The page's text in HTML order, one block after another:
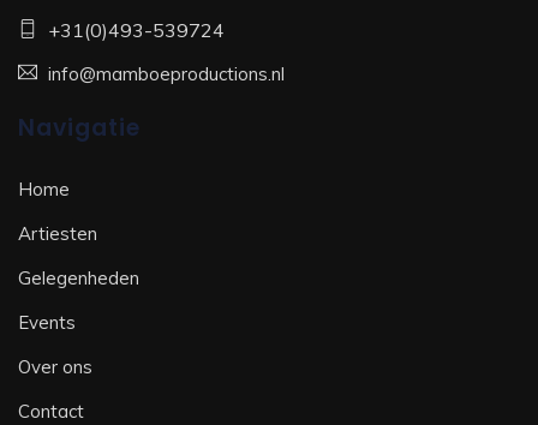
+31(0)493-539724
info@mamboeproductions.nl
Navigatie
Home
Artiesten
Gelegenheden
Events
Over ons
Contact